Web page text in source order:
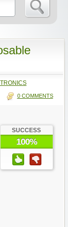
0 COMMENTS
SUCCESS
100%